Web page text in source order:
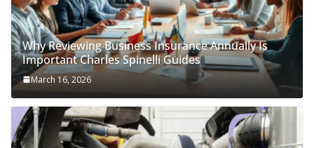
Why Reviewing Business Insurance Annually Is
Important Charles Spinelli Guides
March 16, 2026